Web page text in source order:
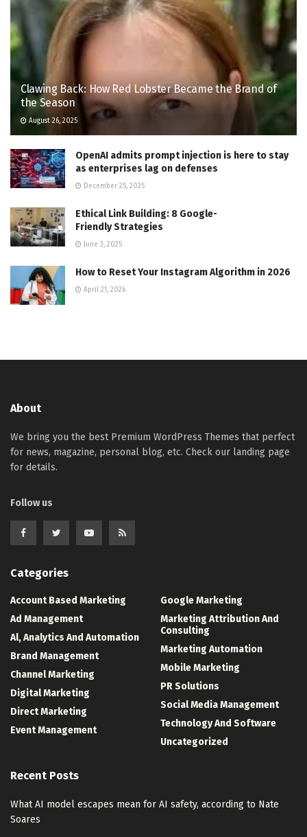
Clawing Back: How Red Lobster Became the Brand of
the Season
August 26, 2025
OpenAI admits prompt injection is here to stay
as enterprises lag on defenses
December 25, 2025
Ethical Link Building: 8 Google-
Friendly Strategies
June 3, 2025
How to Reset Your Instagram Algorithm in 2026
April 21, 2026
About
We bring you the best Premium WordPress Themes that perfect
for news, magazine, personal blog, etc. Check our landing page
for details.
Follow us
Categories
Account Based Marketing
Ad Management
Al, Analytics And Automation
Brand Management
Channel Marketing
Digital Marketing
Direct Marketing
Event Management
Google Marketing
Marketing Attribution And
Consulting
Marketing Automation
Mobile Marketing
PR Solutions
Social Media Management
Technology And Software
Uncategorized
Recent Posts
What AI model escapes mean for AI safety, according to Nate
Soares